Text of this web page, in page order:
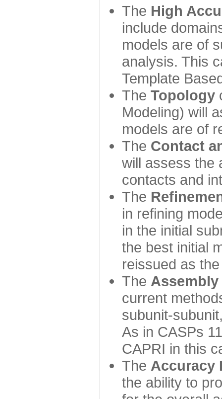
The High
include
models are of
analysis. This
Template
The Topology
Modeling) will
models are of
The Contact
will assess the
contacts and
The
in refining
in the initial
the best initial
reissued as
The Assembly
current
subunit-
As in CASPs
CAPRI in this
The Accuracy
the ability to